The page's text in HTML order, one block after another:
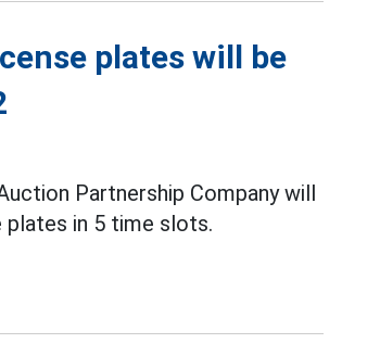
plates will be
Partnership Company will
in 5 time slots.